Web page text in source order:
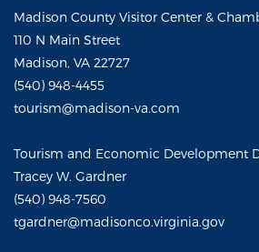
Madison County Visitor Center &
110 N Main Street
Madison, VA 22727
(540) 948-4455
tourism@madison-va.com
Tourism and Economic Development
Tracey W. Gardner
(540) 948-7560
tgardner@madisonco.virginia.gov